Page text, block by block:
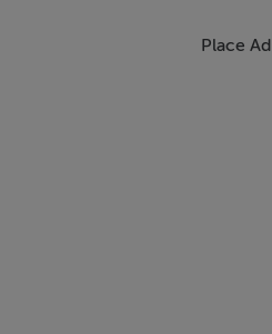
Place Ad